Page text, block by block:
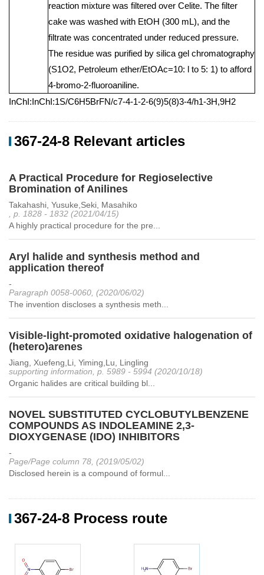
reaction mixture was filtered over Celite. The filter
cake was washed with EtOH (300 mL), and the
filtrate was concentrated under reduced pressure.
The residue was purified by silica gel chromatography
(S1O2, Petroleum ether/EtOAc=10: l to 5: 1) to afford
4-bromo-2-fluoroaniline.
InChI:InChI:1S/C6H5BrFN/c7-4-1-2-6(9)5(8)3-4/h1-3H,9H2
367-24-8 Relevant articles
A Practical Procedure for Regioselective
Bromination of Anilines
Takahashi, Yusuke,Seki, Masahiko
, p. 1828 - 1832 (2021/04/15)
A highly practical procedure for the pre...
Aryl halide and synthesis method and
application thereof
-
Paragraph 0058-0060, (2020/06/02)
The invention discloses a synthesis meth...
Visible-light-promoted oxidative halogenation of
(hetero)arenes
Jiang, Xuefeng,Li, Yiming,Lu, Lingling
supporting information, p. 5989 - 5994 (2020/10/18)
Organic halides are critical building bl...
NOVEL SUBSTITUTED CYCLOBUTYLBENZENE
COMPOUNDS AS INDOLEAMINE 2,3-
DIOXYGENASE (IDO) INHIBITORS
-
Page/Page column 78, (2019/05/02)
Disclosed herein is a compound of formul...
367-24-8 Process route